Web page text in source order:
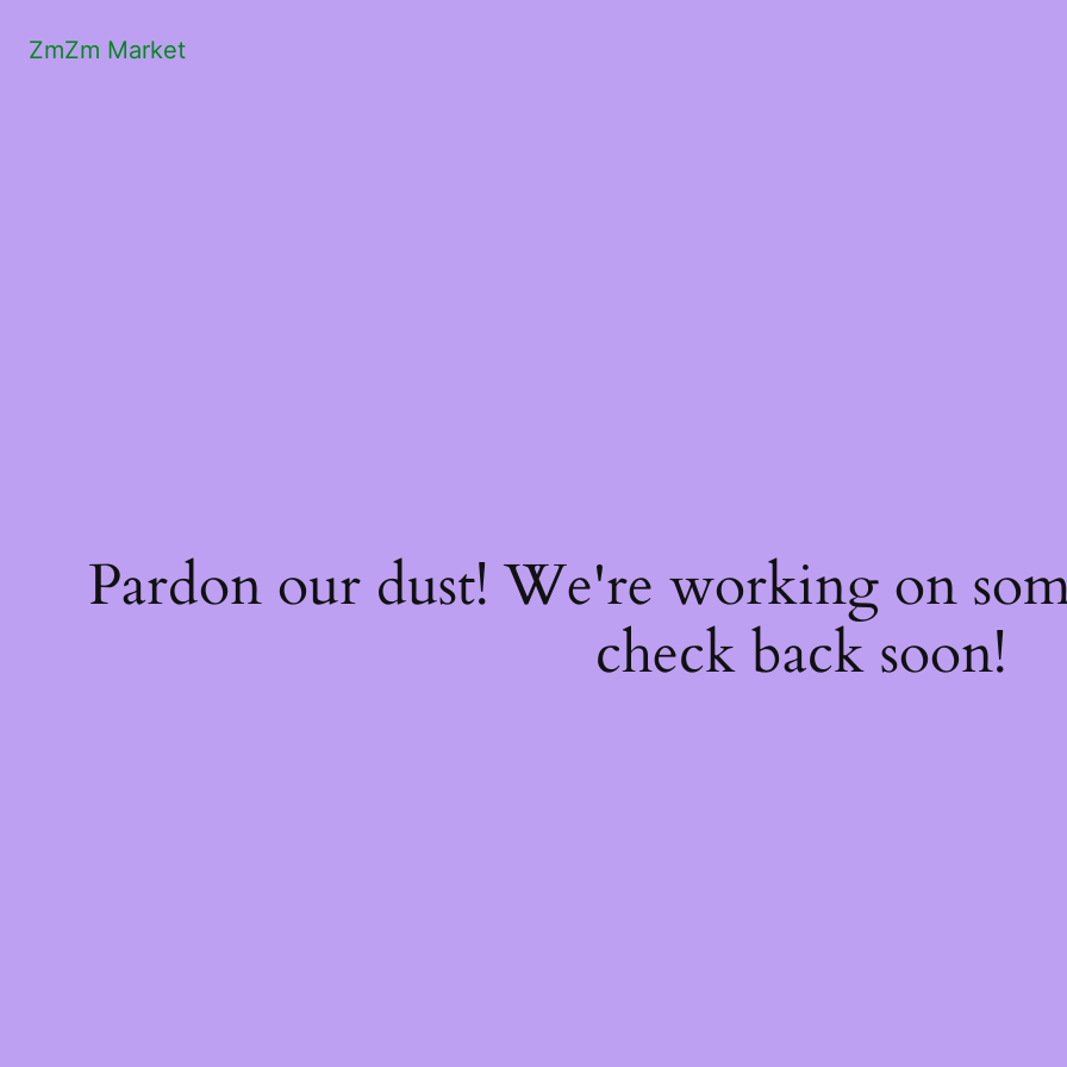
ZmZm Market
Pardon our dust! We're working on
check back soon!